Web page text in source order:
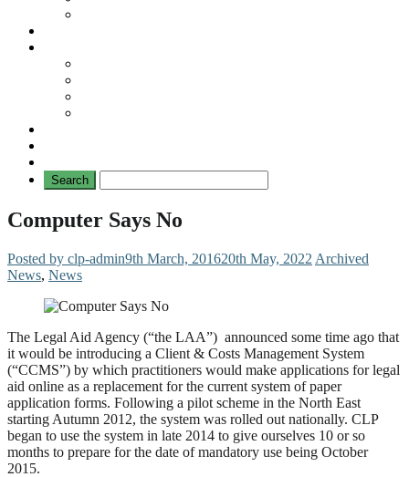
Computer Says No
Posted by clp-admin9th March, 201620th May, 2022 Archived
News, News
The Legal Aid Agency (“the LAA”) announced some time ago that
it would be introducing a Client & Costs Management System
(“CCMS”) by which practitioners would make applications for legal
aid online as a replacement for the current system of paper
application forms. Following a pilot scheme in the North East
starting Autumn 2012, the system was rolled out nationally. CLP
began to use the system in late 2014 to give ourselves 10 or so
months to prepare for the date of mandatory use being October
2015.